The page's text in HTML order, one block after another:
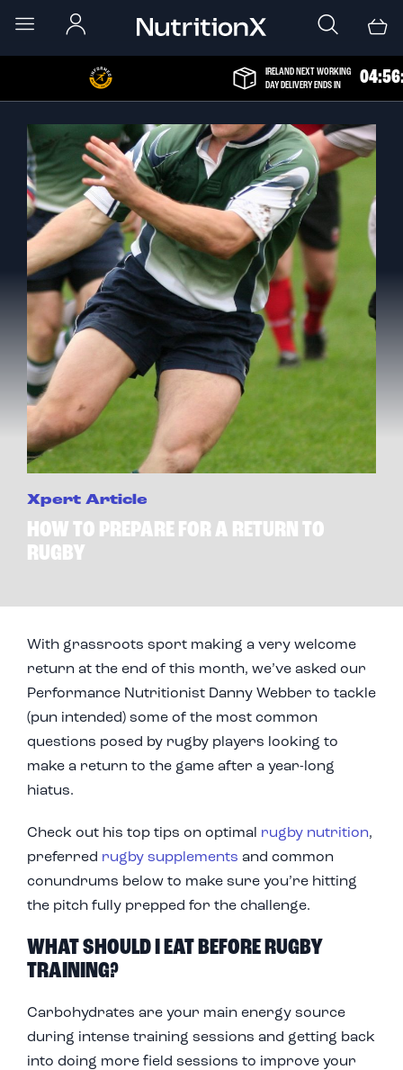
IRELAND NEXT WORKING
DAY DELIVERY ENDS IN
04:56
Xpert Article
HOW TO PREPARE FOR A RETURN TO
RUGBY
With grassroots sport making a very welcome
return at the end of this month, we’ve asked our
Performance Nutritionist Danny Webber to tackle
(pun intended) some of the most common
questions posed by rugby players looking to
make a return to the game after a year-long
hiatus.
Check out his top tips on optimal rugby nutrition,
preferred rugby supplements and common
conundrums below to make sure you’re hitting
the pitch fully prepped for the challenge.
WHAT SHOULD I EAT BEFORE RUGBY
TRAINING?
Carbohydrates are your main energy source
during intense training sessions and getting back
into doing more field sessions to improve your